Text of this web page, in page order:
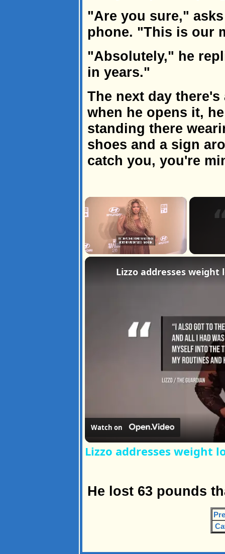
"Are you sure,"
phone. "This is our
"Absolutely," he
in years."
The next day
when he opens it,
standing there
shoes and a sign
catch you, you're
×
Lizzo addresses weight
Watch on
Lizzo addresses weight
He lost 63 pounds